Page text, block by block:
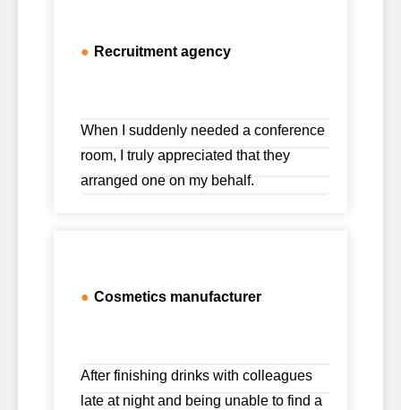
● Recruitment agency
When I suddenly needed a conference
room, I truly appreciated that they
arranged one on my behalf.
● Cosmetics manufacturer
After finishing drinks with colleagues
late at night and being unable to find a